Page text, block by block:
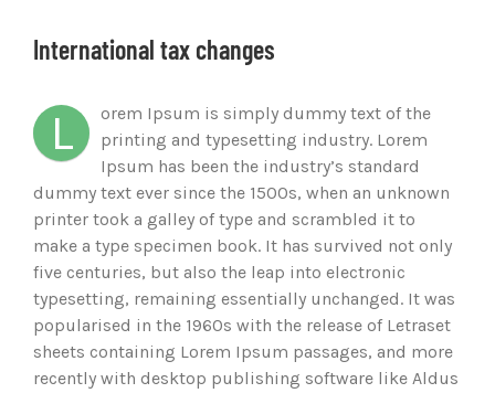
imagen
más
International tax changes
L
orem Ipsum is simply dummy text of the
printing and typesetting industry. Lorem
Ipsum has been the industry’s standard
dummy text ever since the 1500s, when an unknown
printer took a galley of type and scrambled it to
make a type specimen book. It has survived not only
five centuries, but also the leap into electronic
typesetting, remaining essentially unchanged. It was
popularised in the 1960s with the release of Letraset
sheets containing Lorem Ipsum passages, and more
recently with desktop publishing software like Aldus